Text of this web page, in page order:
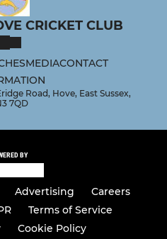
CRICKET CLUB
MEDIACONTACT
Road, Hove, East Sussex,
7QD
BY
Advertising
Careers
Terms of Service
Cookie Policy